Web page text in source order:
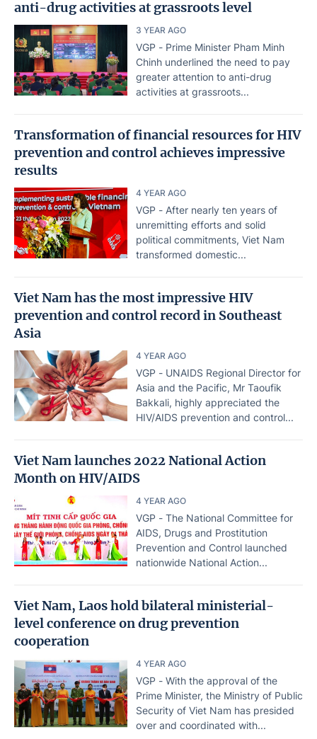
anti-drug activities at grassroots level
3 YEAR AGO
VGP - Prime Minister Pham Minh
Chinh underlined the need to pay
greater attention to anti-drug
activities at grassroots...
Transformation of financial resources for HIV
prevention and control achieves impressive
results
4 YEAR AGO
VGP - After nearly ten years of
unremitting efforts and solid
political commitments, Viet Nam
transformed domestic...
Viet Nam has the most impressive HIV
prevention and control record in Southeast
Asia
4 YEAR AGO
VGP - UNAIDS Regional Director for
Asia and the Pacific, Mr Taoufik
Bakkali, highly appreciated the
HIV/AIDS prevention and control...
Viet Nam launches 2022 National Action
Month on HIV/AIDS
4 YEAR AGO
VGP - The National Committee for
AIDS, Drugs and Prostitution
Prevention and Control launched
nationwide National Action...
Viet Nam, Laos hold bilateral ministerial-
level conference on drug prevention
cooperation
4 YEAR AGO
VGP - With the approval of the
Prime Minister, the Ministry of Public
Security of Viet Nam has presided
over and coordinated with...